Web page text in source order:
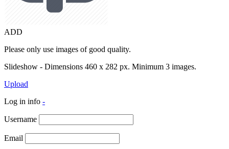
ADD
Please only use images of good quality.
Slideshow - Dimensions 460 x 282 px. Minimum 3 images.
Upload
Log in info -
Username
Email